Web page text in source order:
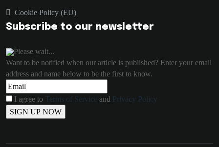
Cookie Policy (EU)
Subscribe to our newsletter
Please wait...
Want to be notified when our article is published? Enter your email
address and name below to be the first to know.
I agree to Terms of Service and Privacy Policy